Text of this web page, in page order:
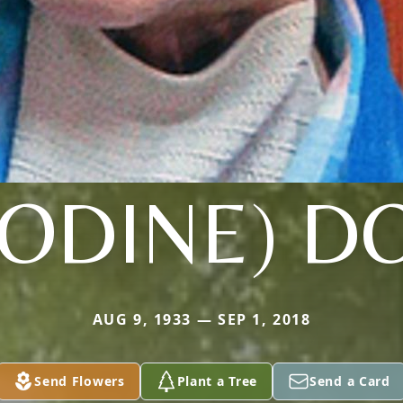
AUG 9, 1933 — SEP 1, 2018
Send Flowers Plant a Tree Send a Card